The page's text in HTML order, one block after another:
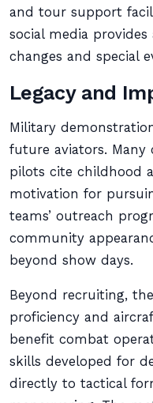
and tour support
social media
changes and special
Legacy and
Military
future aviators. Many
pilots cite childhood
motivation for
teams’ outreach
community
beyond show days.
Beyond recruiting,
proficiency and
benefit combat
skills developed for
directly to tactical